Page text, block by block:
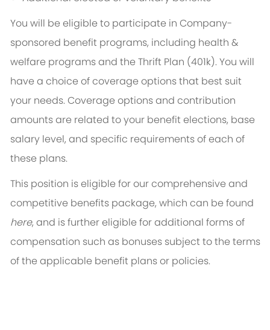
You will be eligible to participate in Company-
sponsored benefit programs, including health &
welfare programs and the Thrift Plan (401k). You will
have a choice of coverage options that best suit
your needs. Coverage options and contribution
amounts are related to your benefit elections, base
salary level, and specific requirements of each of
these plans.
This position is eligible for our comprehensive and
competitive benefits package, which can be found
here, and is further eligible for additional forms of
compensation such as bonuses subject to the terms
of the applicable benefit plans or policies.